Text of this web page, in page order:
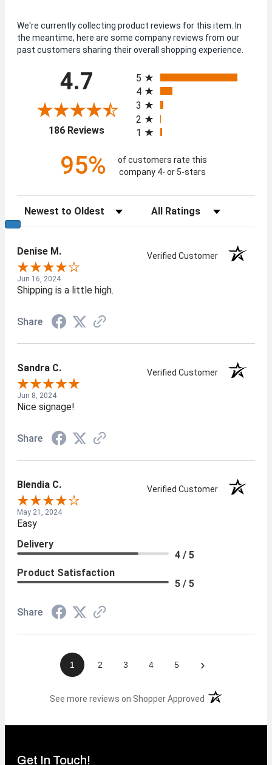
We're currently collecting product reviews for this item. In
the meantime, here are some company reviews from our
past customers sharing their overall shopping experience.
4.7
186 Reviews(opens in a new tab)
5
4
3
2
1
95%
of customers rate this
company 4- or 5-stars
Sort Reviews Filter Reviews by Rating
Denise M. Verified Customer
Jun 16, 2024
Shipping is a little high.
Share
Sandra C. Verified Customer
Jun 8, 2024
Nice signage!
Share
Blendia C. Verified Customer
May 21, 2024
Easy
Delivery
4 / 5
Product Satisfaction
5 / 5
Share
1 2 3 4 5 ›
See more reviews on Shopper Approved (opens in a new
Get In Touch!